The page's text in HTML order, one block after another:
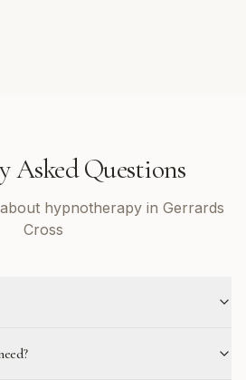
Asked Questions
hypnotherapy in Gerrards
Cross